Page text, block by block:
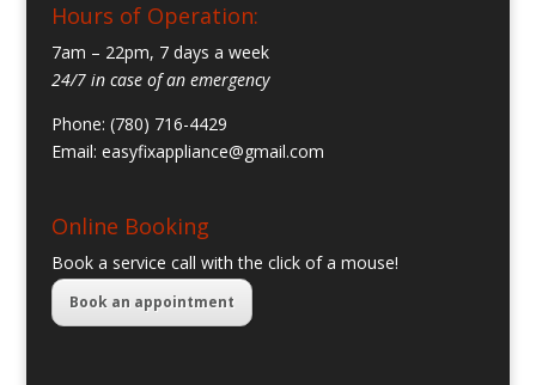
Hours of Operation:
7am – 22pm, 7 days a week
24/7 in case of an emergency
Phone: (780) 716-4429
Email: easyfixappliance@gmail.com
Online Booking
Book a service call with the click of a mouse!
Book an appointment